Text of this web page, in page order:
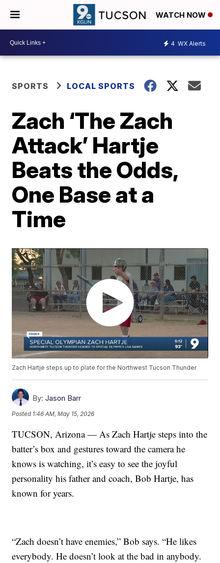
WATCH NOW
4 WX Alerts
SPORTS LOCAL SPORTS
Zach ‘The Zach
Attack’ Hartje
Beats the Odds,
One Base at a
Time
Zach Hartje steps up to plate for the Northwest Tucson Thunder
By: Jason Barr
Posted 1:46 AM, May 15, 2026
TUCSON, Arizona — As Zach Hartje steps into the
batter’s box and gestures toward the camera he
knows is watching, it’s easy to see the joyful
personality his father and coach, Bob Hartje, has
known for years.
“Zach doesn’t have enemies,” Bob says. “He likes
everybody. He doesn’t look at the bad in anybody.